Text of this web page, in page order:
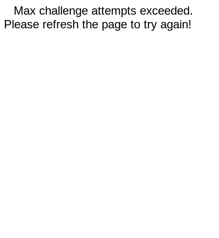
Max challenge attempts exceeded.
Please refresh the page to try again!